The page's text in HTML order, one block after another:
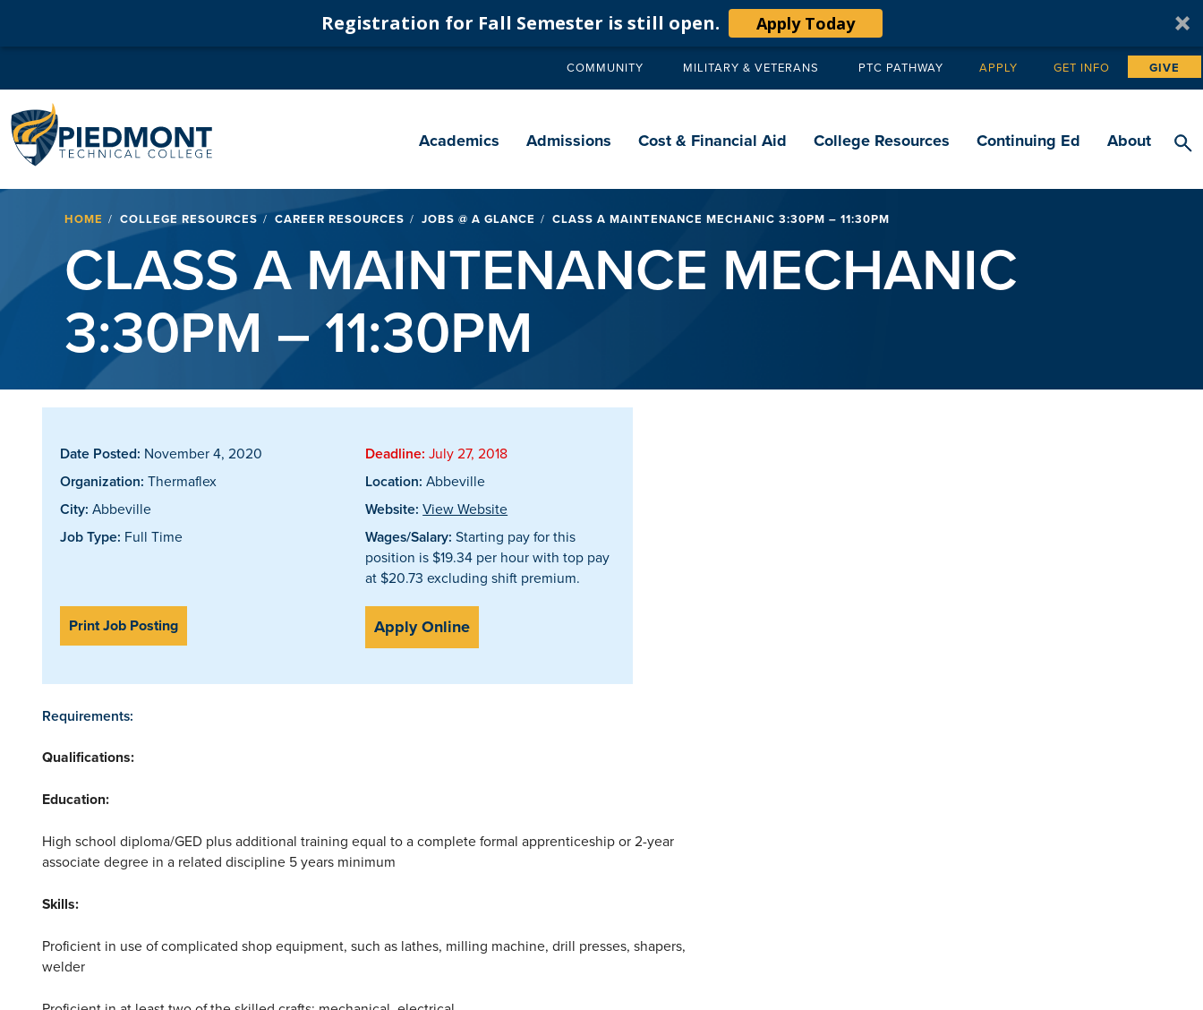
Registration for Fall Semester is still open. Apply Today
Secondary
COMMUNITY MILITARY & VETERANS PTC PATHWAY Tertiary
APPLY GET INFO GIVE
navigation
Academics Admissions Cost & Financial Aid College Resources Continuing Ed About
Breadcrumb
HOME COLLEGE RESOURCES CAREER RESOURCES JOBS @ A GLANCE CLASS A MAINTENANCE MECHANIC 3:30PM – 11:30PM
CLASS A MAINTENANCE MECHANIC
3:30PM – 11:30PM
Date Posted: November 4, 2020 Deadline: July 27, 2018
Organization: Thermaflex Location: Abbeville
City: Abbeville Website: View Website
Job Type: Full Time Wages/Salary: Starting pay for this
position is $19.34 per hour with top pay
at $20.73 excluding shift premium.
Print Job Posting Apply Online
Requirements:
Qualifications:
Education:
High school diploma/GED plus additional training equal to a complete formal apprenticeship or 2-year
associate degree in a related discipline 5 years minimum
Skills:
Proficient in use of complicated shop equipment, such as lathes, milling machine, drill presses, shapers,
welder